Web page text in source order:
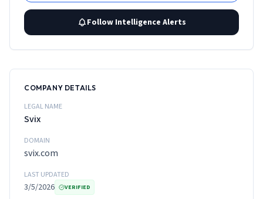
Follow Intelligence Alerts
COMPANY DETAILS
LEGAL NAME
Svix
DOMAIN
svix.com
LAST UPDATED
3/5/2026 VERIFIED